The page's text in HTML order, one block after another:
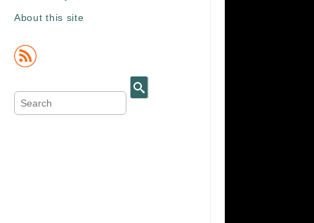
About this site